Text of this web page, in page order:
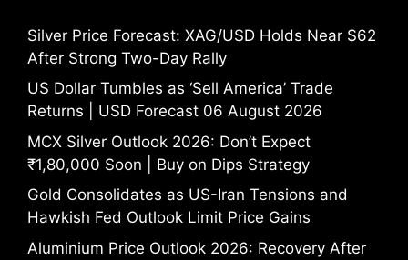
Silver Price Forecast: XAG/USD Holds Near $62
After Strong Two-Day Rally
US Dollar Tumbles as ‘Sell America’ Trade
Returns | USD Forecast 06 August 2026
MCX Silver Outlook 2026: Don’t Expect
₹1,80,000 Soon | Buy on Dips Strategy
Gold Consolidates as US-Iran Tensions and
Hawkish Fed Outlook Limit Price Gains
Aluminium Price Outlook 2026: Recovery After